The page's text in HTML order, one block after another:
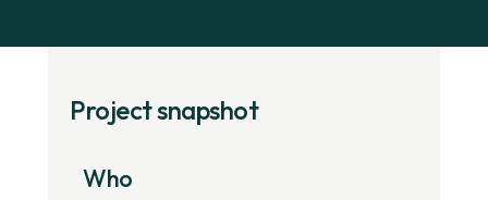
Project snapshot
Who